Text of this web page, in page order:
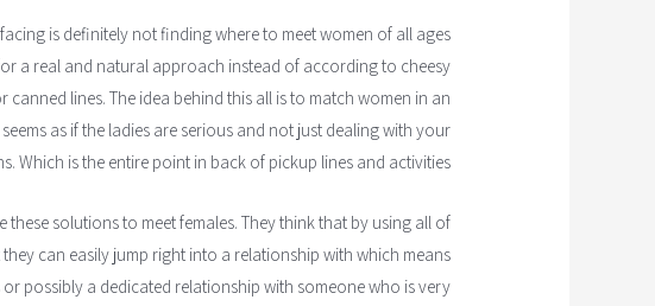
is definitely not finding where to meet women of all ages
a real and natural approach instead of according to cheesy
lines. The idea behind this all is to match women in an
as if the ladies are serious and not just dealing with your
Which is the entire point in back of pickup lines and activities.
solutions to meet females. They think that by using all of
can easily jump right into a relationship with which means
possibly a dedicated relationship with someone who is very